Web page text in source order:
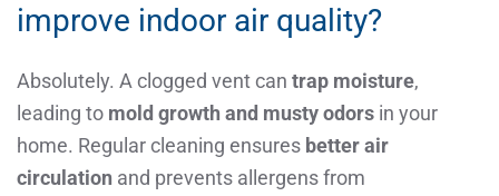
improve indoor air quality?
Absolutely. A clogged vent can trap moisture,
leading to mold growth and musty odors in your
home. Regular cleaning ensures better air
circulation and prevents allergens from